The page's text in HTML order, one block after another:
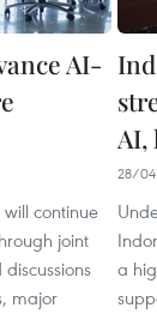
AI-
continue
joint
major
AI,
28/
a